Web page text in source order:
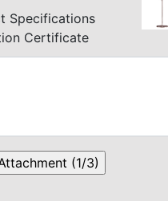
Specifications
Certificate